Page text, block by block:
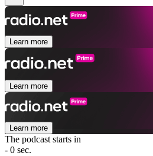
Learn more
Learn more
Learn more
The podcast starts in
- 0 sec.